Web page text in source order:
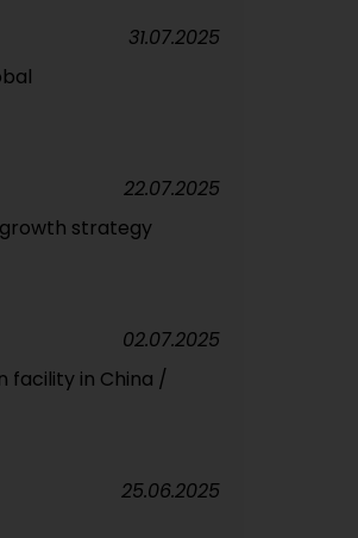
31.07.2025
strategy
22.07.2025
facility in China /
02.07.2025
25.06.2025